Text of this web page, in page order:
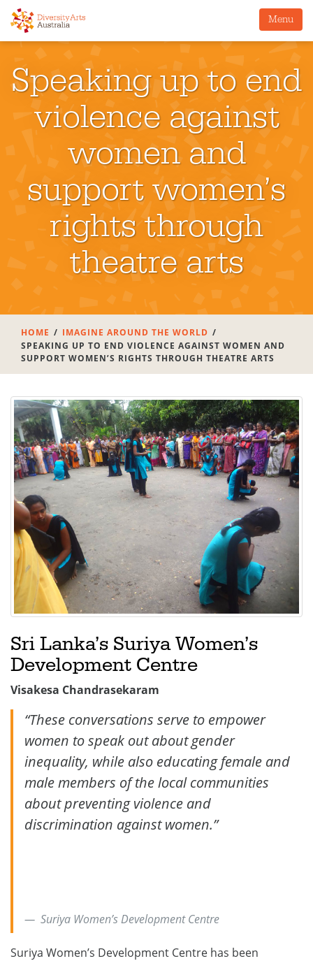
Menu
Speaking up to end
violence against
women and
support women’s
rights through
theatre arts
HOME
IMAGINE AROUND THE WORLD
SPEAKING UP TO END VIOLENCE AGAINST WOMEN AND
SUPPORT WOMEN’S RIGHTS THROUGH THEATRE ARTS
Sri Lanka’s Suriya Women’s
Development Centre
Visakesa Chandrasekaram
“These conversations serve to empower
women to speak out about gender
inequality, while also educating female and
male members of the local communities
about preventing violence and
discrimination against women.”
Suriya Women’s Development Centre
Suriya Women’s Development Centre has been